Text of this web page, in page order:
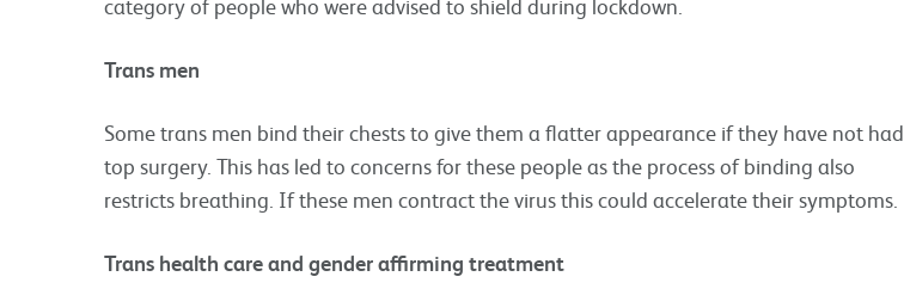
Trans men
Some trans men bind their chests to give them a flatter appearance if they have not had
top surgery. This has led to concerns for these people as the process of binding also
restricts breathing. If these men contract the virus this could accelerate their symptoms.
Trans health care and gender affirming treatment